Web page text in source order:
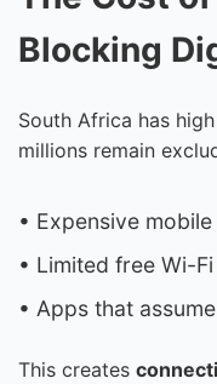
Blocking
South Africa has
millions remain
• Expensive
• Limited free Wi-
• Apps that
This creates